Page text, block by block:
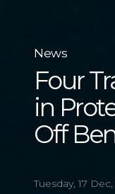
News
Four
in
Off
Tuesday, 17 Dec,